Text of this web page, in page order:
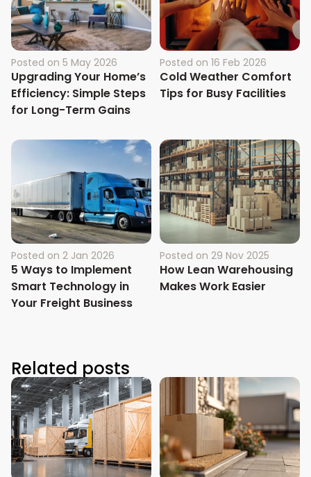
Posted on 5 May 2026
Upgrading Your Home’s
Efficiency: Simple Steps
for Long-Term Gains
Posted on 16 Feb 2026
Cold Weather Comfort
Tips for Busy Facilities
Posted on 2 Jan 2026
5 Ways to Implement
Smart Technology in
Your Freight Business
Posted on 29 Nov 2025
How Lean Warehousing
Makes Work Easier
Related posts